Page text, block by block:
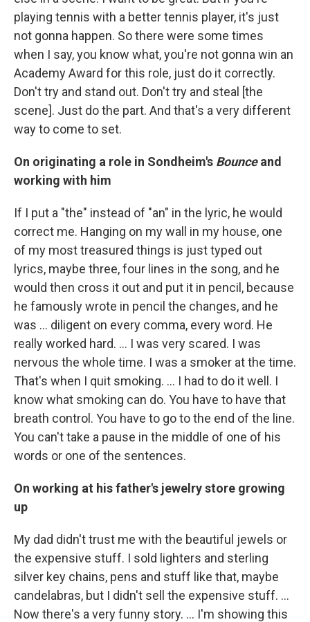
playing tennis with a better tennis player, it's just
not gonna happen. So there were some times
when I say, you know what, you're not gonna win an
Academy Award for this role, just do it correctly.
Don't try and stand out. Don't try and steal [the
scene]. Just do the part. And that's a very different
way to come to set.
On originating a role in Sondheim's Bounceand
working with him
If I put a "the" instead of "an" in the lyric, he would
correct me. Hanging on my wall in my house, one
of my most treasured things is just typed out
lyrics, maybe three, four lines in the song, and he
would then cross it out and put it in pencil, because
he famously wrote in pencil the changes, and he
was … diligent on every comma, every word. He
really worked hard. … I was very scared. I was
nervous the whole time. I was a smoker at the time.
That's when I quit smoking. … I had to do it well. I
know what smoking can do. You have to have that
breath control. You have to go to the end of the line.
You can't take a pause in the middle of one of his
words or one of the sentences.
On working at his father's jewelry store growing
up
My dad didn't trust me with the beautiful jewels or
the expensive stuff. I sold lighters and sterling
silver key chains, pens and stuff like that, maybe
candelabras, but I didn't sell the expensive stuff. …
Now there's a very funny story. ... I'm showing this